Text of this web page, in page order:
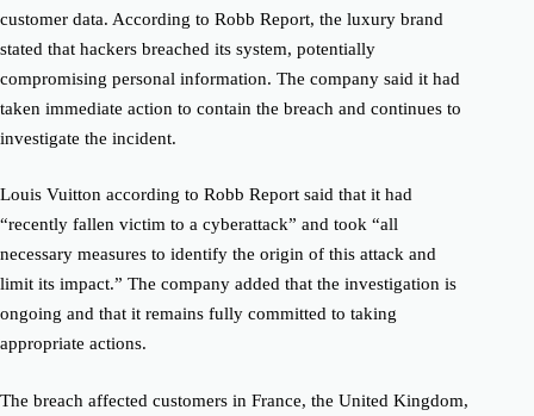
customer data. According to Robb Report, the luxury brand
stated that hackers breached its system, potentially
compromising personal information. The company said it had
taken immediate action to contain the breach and continues to
investigate the incident.
Louis Vuitton according to Robb Report said that it had
“recently fallen victim to a cyberattack” and took “all
necessary measures to identify the origin of this attack and
limit its impact.” The company added that the investigation is
ongoing and that it remains fully committed to taking
appropriate actions.
The breach affected customers in France, the United Kingdom,